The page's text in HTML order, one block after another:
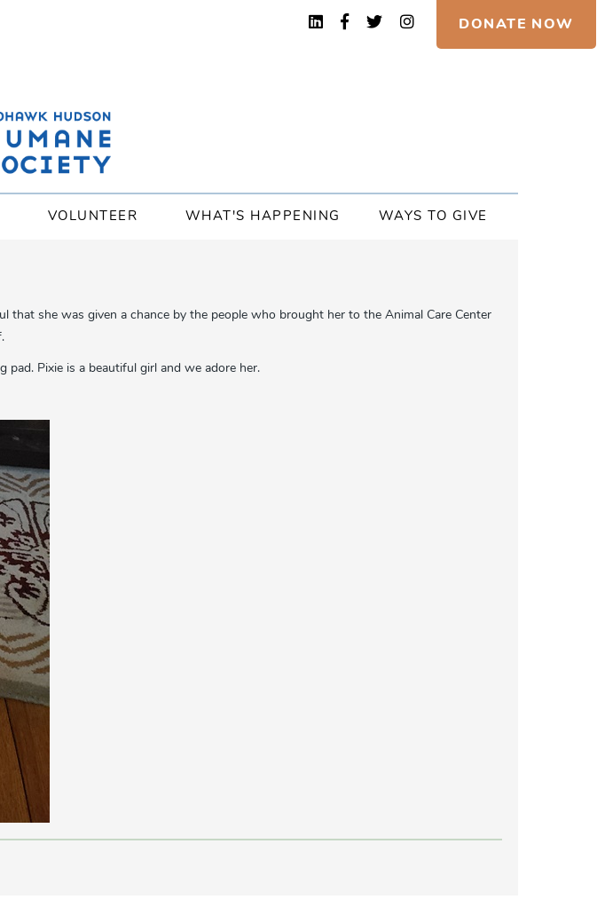
DONATE NOW
VOLUNTEER WHAT'S HAPPENING WAYS TO GIVE
that she was given a chance by the people who brought her to the Animal Care Center
Pixie is a beautiful girl and we adore her.